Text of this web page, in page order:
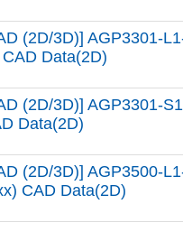
(2D/3D)] AGP3301-
Data(2D)
(2D/3D)] AGP3301-
Data(2D)
(2D/3D)] AGP3500-
CAD Data(2D)